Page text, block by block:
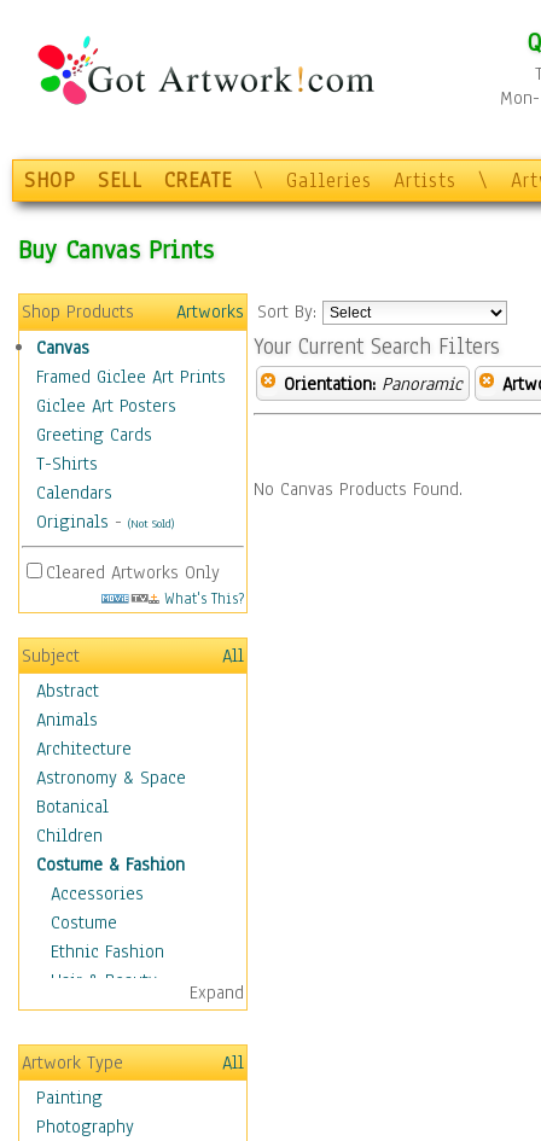
SHOP SELL CREATE \ Galleries Artists \
Buy Canvas Prints
Shop Products
Artworks
Canvas
Framed Giclee Art Prints
Giclee Art Posters
Greeting Cards
T-Shirts
Calendars
Originals - (Not Sold)
Cleared Artworks Only
What's This?
Subject
All
Abstract
Animals
Architecture
Astronomy & Space
Botanical
Children
Costume & Fashion
Accessories
Costume
Ethnic Fashion
Hair & Beauty
Historical Fashion
Lingerie
Men's Fashion
Shoes
Shopping
Expand
Artwork Type
All
Painting
Photography
Sort By:
Your Current Search Filters
Orientation: Panoramic
No Canvas Products Found.